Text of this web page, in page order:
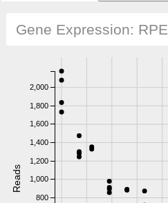
Gene Expression: RPE
800
1,000
1,200
1,400
1,600
1,800
2,000
Reads